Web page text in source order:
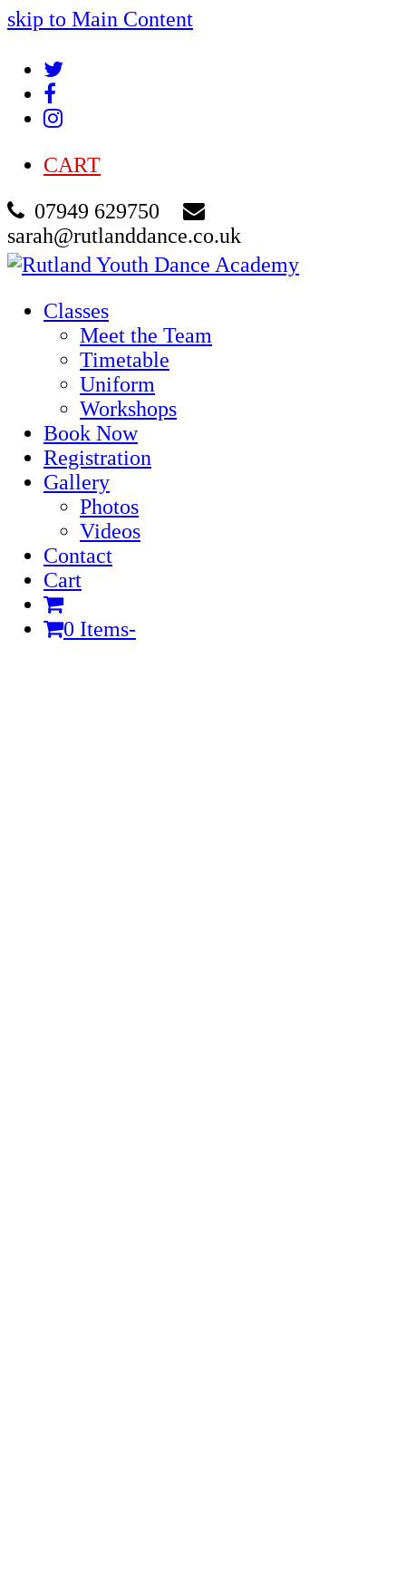
skip to Main Content
Twitter
Instagram
CART
07949 629750
sarah@rutlanddance.co.uk
Classes
Meet the Team
Timetable
Uniform
Workshops
Book Now
Registration
Gallery
Photos
Videos
Contact
Cart
0 Items-